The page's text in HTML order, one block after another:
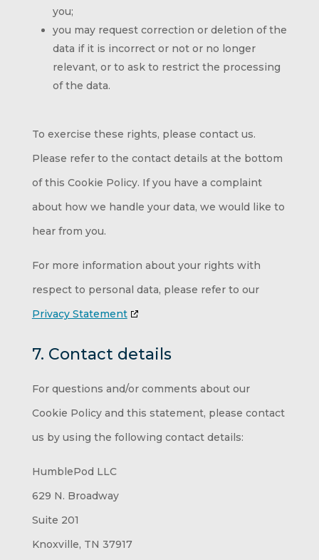
you;
you may request correction or deletion of the
data if it is incorrect or not or no longer
relevant, or to ask to restrict the processing
of the data.
To exercise these rights, please contact us.
Please refer to the contact details at the bottom
of this Cookie Policy. If you have a complaint
about how we handle your data, we would like to
hear from you.
For more information about your rights with
respect to personal data, please refer to our
Privacy Statement
7. Contact details
For questions and/or comments about our
Cookie Policy and this statement, please contact
us by using the following contact details:
HumblePod LLC
629 N. Broadway
Suite 201
Knoxville, TN 37917